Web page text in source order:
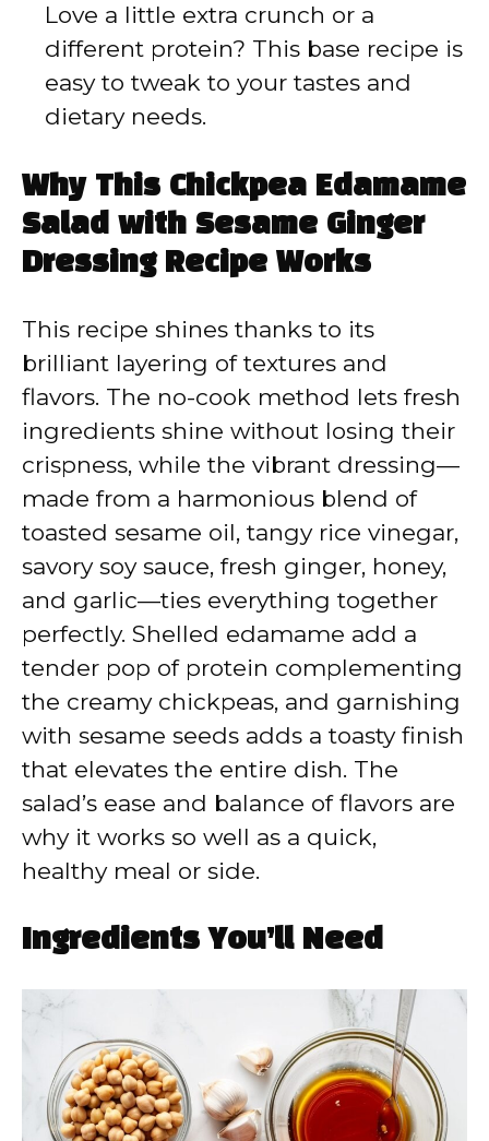
Love a little extra crunch or a
different protein? This base recipe is
easy to tweak to your tastes and
dietary needs.
Why This Chickpea Edamame
Salad with Sesame Ginger
Dressing Recipe Works
This recipe shines thanks to its
brilliant layering of textures and
flavors. The no-cook method lets fresh
ingredients shine without losing their
crispness, while the vibrant dressing—
made from a harmonious blend of
toasted sesame oil, tangy rice vinegar,
savory soy sauce, fresh ginger, honey,
and garlic—ties everything together
perfectly. Shelled edamame add a
tender pop of protein complementing
the creamy chickpeas, and garnishing
with sesame seeds adds a toasty finish
that elevates the entire dish. The
salad’s ease and balance of flavors are
why it works so well as a quick,
healthy meal or side.
Ingredients You’ll Need